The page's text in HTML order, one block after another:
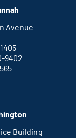
Avenue
9402
Building